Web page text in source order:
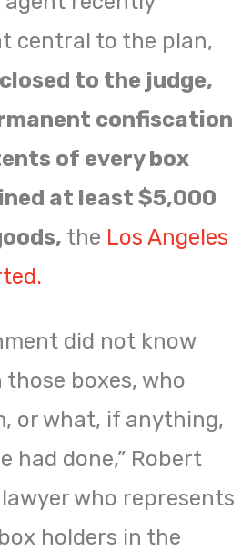
central to the plan,
to the judge,
confiscation
of every box
at least $5,000
the Los Angeles
did not know
boxes, who
or what, if anything,
had done,” Robert
who represents
holders in the